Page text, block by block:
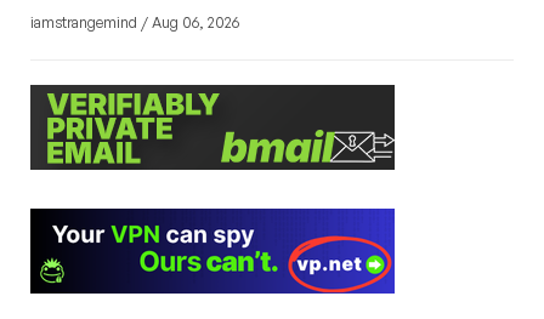
iamstrangemind / Aug 06, 2026